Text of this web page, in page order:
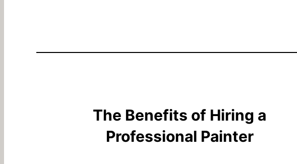
The Benefits of Hiring a
Professional Painter